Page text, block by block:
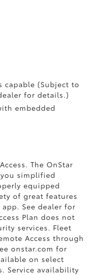
capable (Subject to
for details.)
embedded
The OnStar
you simplified
equipped
of great features
See dealer for
Plan does not
services. Fleet
Access through
onstar.com for
on select
Service availability